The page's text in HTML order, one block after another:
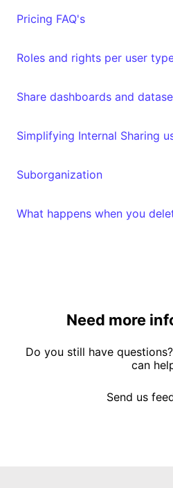
Pricing FAQ's
Roles and rights per user
Suborganization
What happens when you
Need more
Do you still have
can
Send us